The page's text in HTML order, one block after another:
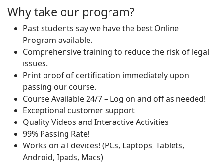
Why take our program?
Past students say we have the best Online
Program available.
Comprehensive training to reduce the risk of legal
issues.
Print proof of certification immediately upon
passing our course.
Course Available 24/7 – Log on and off as needed!
Exceptional customer support
Quality Videos and Interactive Activities
99% Passing Rate!
Works on all devices! (PCs, Laptops, Tablets,
Android, Ipads, Macs)